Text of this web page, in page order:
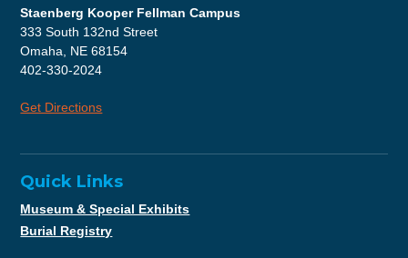
Staenberg Kooper Fellman Campus
333 South 132nd Street
Omaha, NE 68154
402-330-2024
Get Directions
Quick Links
Museum & Special Exhibits
Burial Registry